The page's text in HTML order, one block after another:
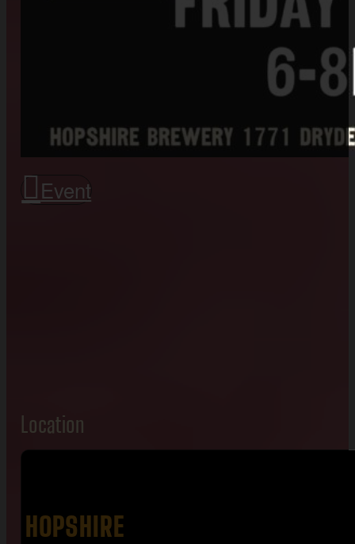
Event
Location
HOPSHIRE